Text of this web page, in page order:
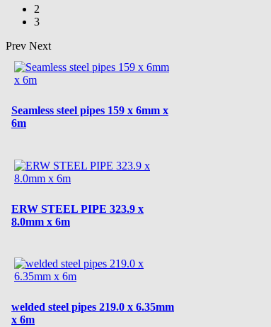
2
3
Prev Next
Seamless steel pipes 159 x 6mm x
6m
ERW STEEL PIPE 323.9 x
8.0mm x 6m
welded steel pipes 219.0 x 6.35mm
x 6m